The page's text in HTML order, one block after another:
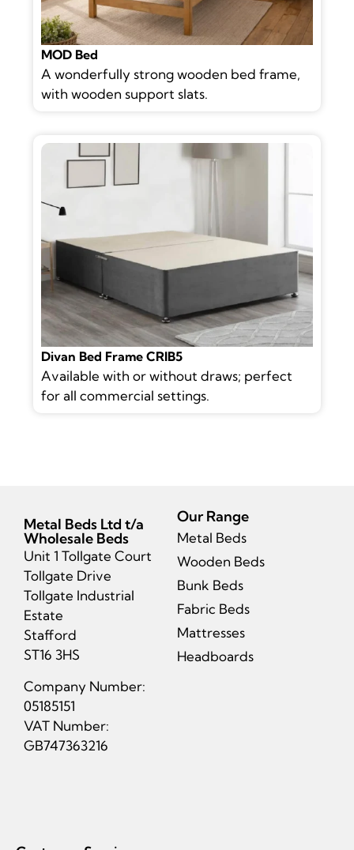
MOD Bed
A wonderfully strong wooden bed frame,
with wooden support slats.
Divan Bed Frame CRIB5
Available with or without draws; perfect
for all commercial settings.
Metal Beds Ltd t/a
Wholesale Beds
Unit 1 Tollgate Court
Tollgate Drive
Tollgate Industrial
Estate
Stafford
ST16 3HS
Company Number:
05185151
VAT Number:
GB747363216
Our Range
Metal Beds
Wooden Beds
Bunk Beds
Fabric Beds
Mattresses
Headboards